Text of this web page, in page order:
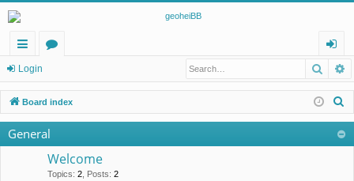
ui
ck
lin
ks
u
m
s
og
in
Login
Board index
General
Welcome
Topics: 2 Posts: 2